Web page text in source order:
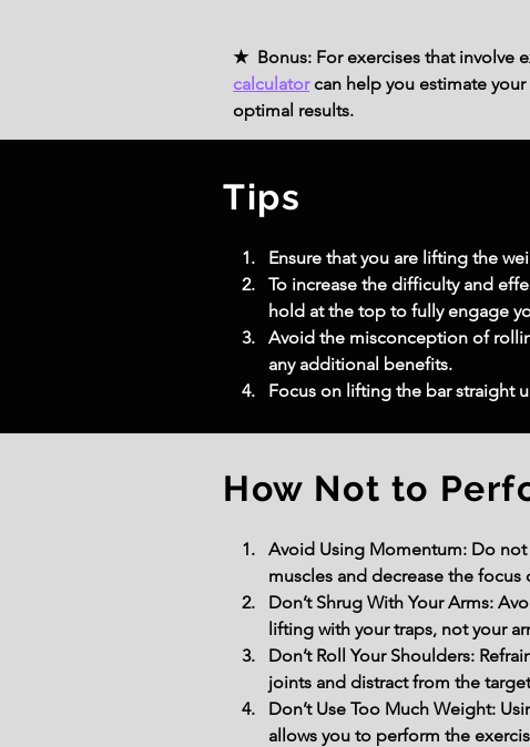
★ Bonus: For exercises that involve
calculatorcan help you estimate
optimal results.
Tips
Ensure that you are lifting the
To increase the difficulty and
hold at the top to fully engage
Avoid the misconception of
any additional benefits.
Focus on lifting the bar straight
How Not to
Avoid Using Momentum: Do
muscles and decrease the
Don’t Shrug With Your Arms:
lifting with your traps, not your
Don’t Roll Your Shoulders:
joints and distract from the
Don’t Use Too Much Weight:
allows you to perform the